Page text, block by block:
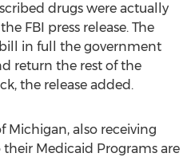
drugs were actually
FBI press release. The
in full the government
return the rest of the
the release added.
Michigan, also receiving
Medicaid Programs are